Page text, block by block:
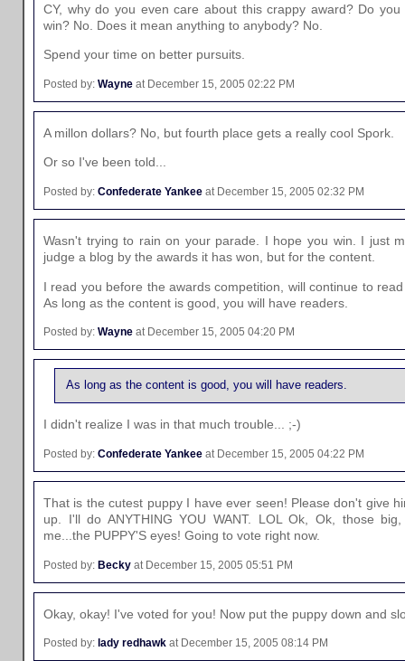
CY, why do you even care about this crappy award? Do
win? No. Does it mean anything to anybody? No.
Spend your time on better pursuits.
Posted by: Wayne at December 15, 2005 02:22 PM
A millon dollars? No, but fourth place gets a really cool Spork.
Or so I've been told...
Posted by: Confederate Yankee at December 15, 2005 02:32 PM
Wasn't trying to rain on your parade. I hope you win. I just
judge a blog by the awards it has won, but for the content.
I read you before the awards competition, will continue to
As long as the content is good, you will have readers.
Posted by: Wayne at December 15, 2005 04:20 PM
As long as the content is good, you will have readers.
I didn't realize I was in that much trouble... ;-)
Posted by: Confederate Yankee at December 15, 2005 04:22 PM
That is the cutest puppy I have ever seen! Please don't give
up. I'll do ANYTHING YOU WANT. LOL Ok, Ok, those
me...the PUPPY'S eyes! Going to vote right now.
Posted by: Becky at December 15, 2005 05:51 PM
Okay, okay! I've voted for you! Now put the puppy down and
Posted by: lady redhawk at December 15, 2005 08:14 PM